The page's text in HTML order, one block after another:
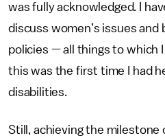
was fully acknowledged. I
discuss women’s issues
policies — all things to which
this was the first time I had
disabilities.
Still, achieving the milestone